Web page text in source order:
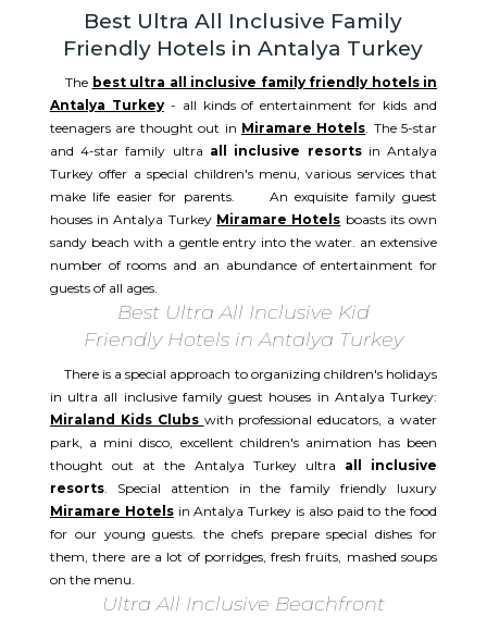
Best Ultra All Inclusive Family
Friendly Hotels in Antalya Turkey
The best ultra all inclusive family friendly hotels in
Antalya Turkey- all kinds of entertainment for kids and
teenagers are thought out in Miramare Hotels . The 5-star
and 4-star family ultra all inclusive resortsin Antalya
Turkey offer a special children's menu, various services that
make life easier for parents. An exquisite family guest
houses in Antalya Turkey Miramare Hotels boasts its own
sandy beach with a gentle entry into the water. an extensive
number of rooms and an abundance of entertainment for
guests of all ages.
Best Ultra All Inclusive Kid
Friendly Hotels in Antalya Turkey
There is a special approach to organizing children's holidays
in ultra all inclusive family guest houses in Antalya Turkey:
Miraland Kids Clubs with professional educators, a water
park, a mini disco, excellent children's animation has been
thought out at the Antalya Turkey ultra all inclusive
resorts. Special attention in the family friendly luxury
Miramare Hotelsin Antalya Turkey is also paid to the food
for our young guests. the chefs prepare special dishes for
them, there are a lot of porridges, fresh fruits, mashed soups
on the menu.
Ultra All Inclusive Beachfront